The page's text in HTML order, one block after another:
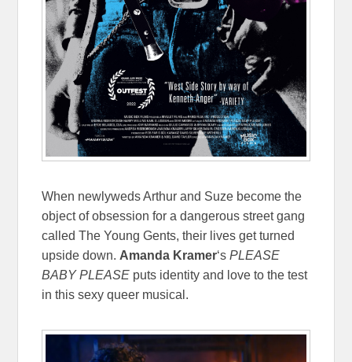
When newlyweds Arthur and Suze become the
object of obsession for a dangerous street gang
called The Young Gents, their lives get turned
upside down. Amanda Kramer‘sPLEASE
BABY PLEASE puts identity and love to the test
in this sexy queer musical.